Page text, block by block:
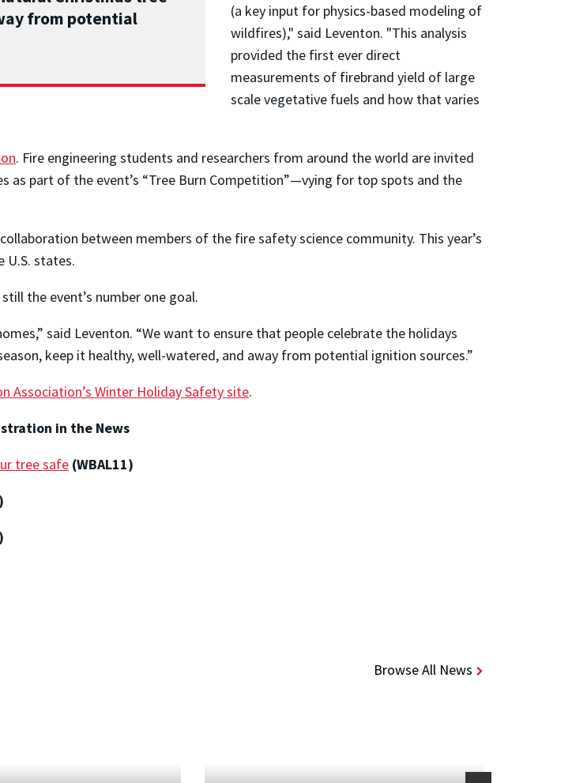
from potential
(a key input for physics-based modeling of
wildfires)," said Leventon. "This analysis
provided the first ever direct
measurements of firebrand yield of large
scale vegetative fuels and how that varies
. Fire engineering students and researchers from around the world are invited
part of the event’s “Tree Burn Competition”—vying for top spots and the
between members of the fire safety science community. This year’s
U.S. states.
the event’s number one goal.
said Leventon. “We want to ensure that people celebrate the holidays
keep it healthy, well-watered, and away from potential ignition sources.”
Association’s Winter Holiday Safety site.
in the News
tree safe (WBAL11)
Browse All News